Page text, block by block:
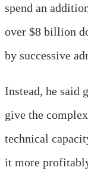
spend an
over $8 billion
by successive
Instead, he said
give the
technical
it more